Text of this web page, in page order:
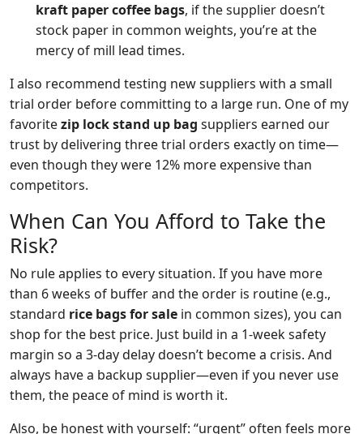
kraft paper coffee bags, if the supplier doesn’t
stock paper in common weights, you’re at the
mercy of mill lead times.
I also recommend testing new suppliers with a small
trial order before committing to a large run. One of my
favoritezip lock stand up bag suppliers earned our
trust by delivering three trial orders exactly on time—
even though they were 12% more expensive than
competitors.
When Can You Afford to Take the
Risk?
No rule applies to every situation. If you have more
than 6 weeks of buffer and the order is routine (e.g.,
standard rice bags for sale in common sizes), you can
shop for the best price. Just build in a 1‑week safety
margin so a 3‑day delay doesn’t become a crisis. And
always have a backup supplier—even if you never use
them, the peace of mind is worth it.
Also, be honest with yourself: “urgent” often feels more